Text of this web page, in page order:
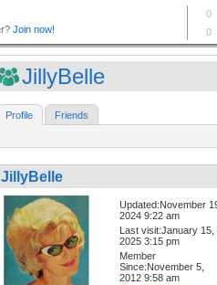
JillyBelle
Profile Friends
JillyBelle
Updated:November
2024 9:22 am
Last visit:January 15,
2025 3:15 pm
Member
Since:November 5,
2012 9:58 am